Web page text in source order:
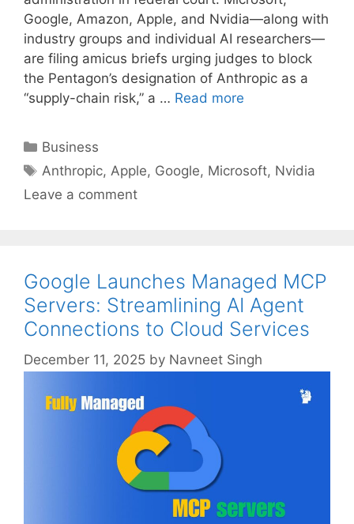
Google, Amazon, Apple, and Nvidia—along with
industry groups and individual AI researchers—
are filing amicus briefs urging judges to block
the Pentagon’s designation of Anthropic as a
“supply-chain risk,” a … Read more
Categories
Business
Tags
Anthropic,Apple, Google, Microsoft, Nvidia
Leave a comment
Google Launches Managed MCP
Servers: Streamlining AI Agent
Connections to Cloud Services
December 11, 2025 by Navneet Singh